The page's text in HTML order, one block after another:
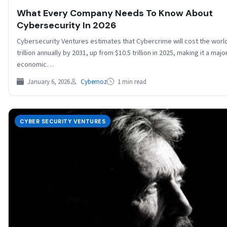
What Every Company Needs To Know About
Cybersecurity In 2026
Cybersecurity Ventures estimates that Cybercrime will cost the
trillion annually by 2031, up from $10.5 trillion in 2025, making it a
economic…
January 6, 2026 Cybernoz 1 min read
CYBER SECURITY VENTURES